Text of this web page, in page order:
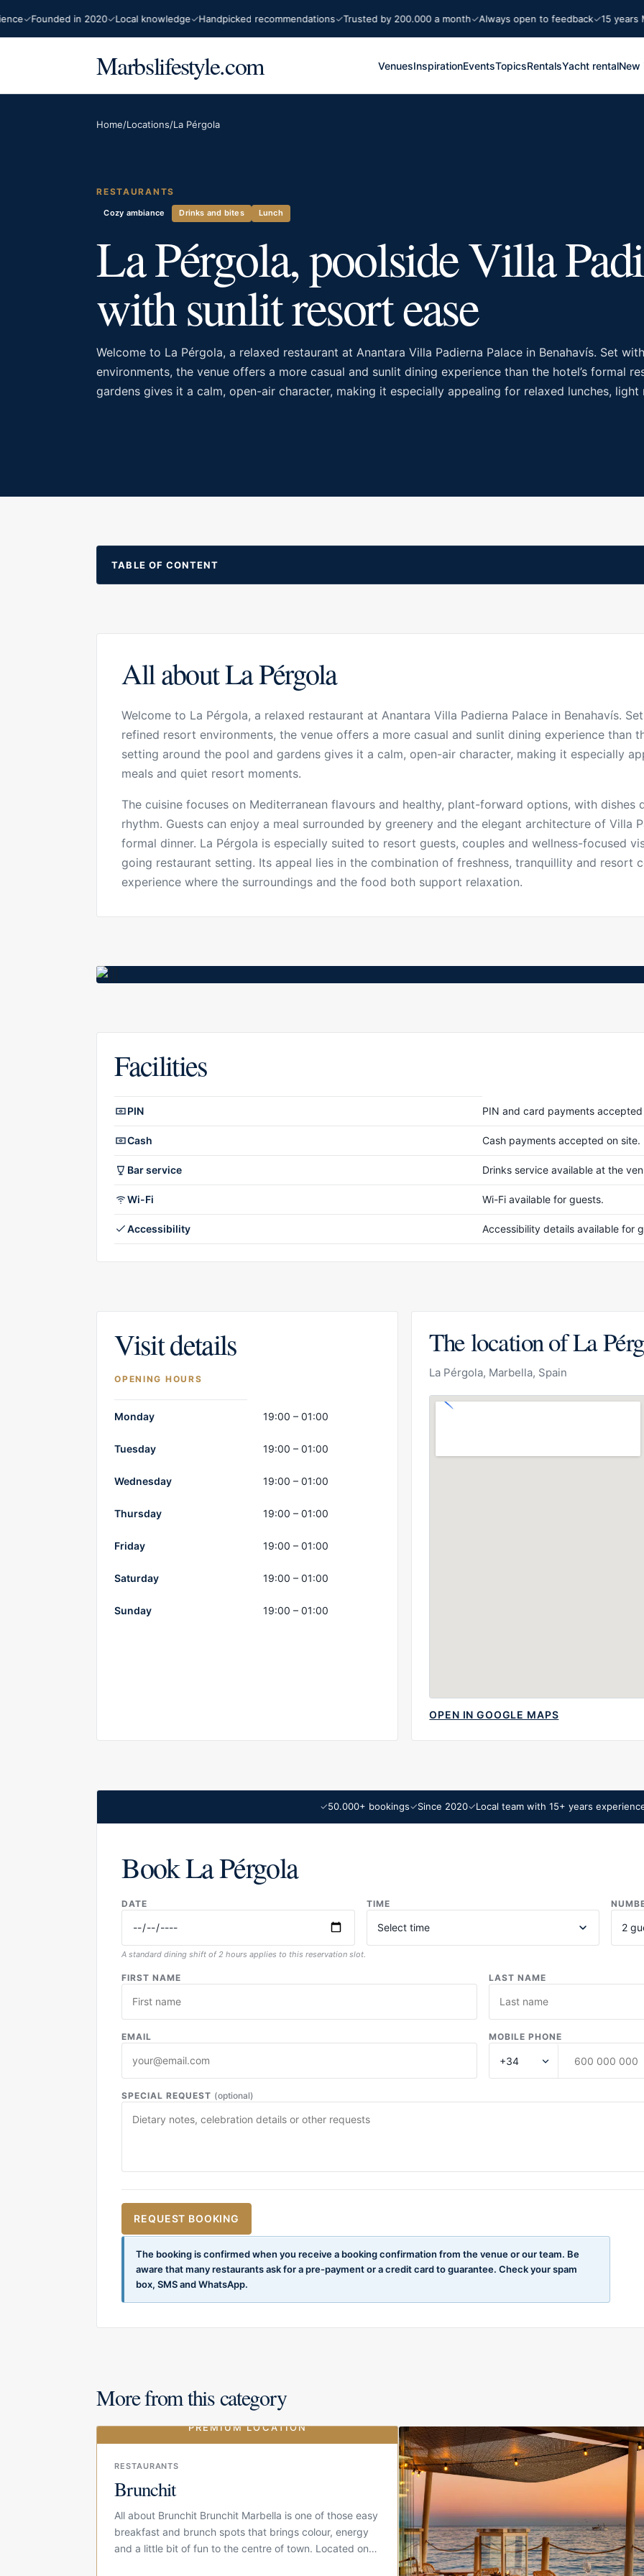
Founded in 2020 Local knowledge Handpicked recommendations Trusted by 200.000 a month Always open to feedback 15 years
Marbslifestyle.com VenuesInspirationEventsTopicsRentalsYacht rentalNew
Home/Locations/La Pérgola
RESTAURANTS
Cozy ambiance Drinks and bites Lunch
La Pérgola, poolside Villa
with sunlit resort ease
Welcome to La Pérgola, a relaxed restaurant at Anantara Villa Padierna Palace in Benahavís. Set
environments, the venue offers a more casual and sunlit dining experience than the hotel’s formal
gardens gives it a calm, open-air character, making it especially appealing for relaxed lunches,
TABLE OF CONTENT
All about La Pérgola
Welcome to La Pérgola, a relaxed restaurant at Anantara Villa Padierna Palace in Benahavís.
refined resort environments, the venue offers a more casual and sunlit dining experience than
setting around the pool and gardens gives it a calm, open-air character, making it especially
meals and quiet resort moments.
The cuisine focuses on Mediterranean flavours and healthy, plant-forward options, with
rhythm. Guests can enjoy a meal surrounded by greenery and the elegant architecture of Villa
formal dinner. La Pérgola is especially suited to resort guests, couples and wellness-focused
going restaurant setting. Its appeal lies in the combination of freshness, tranquillity and
experience where the surroundings and the food both support relaxation.
Facilities
Facilities overview
PIN PIN and card payments
Cash Cash payments accepted on site.
Bar service Drinks service available at the
Wi-Fi Wi-Fi available for guests.
Accessibility Accessibility details available for
Visit details
OPENING HOURS
Monday 19:00 – 01:00
Tuesday 19:00 – 01:00
Wednesday 19:00 – 01:00
Thursday 19:00 – 01:00
Friday 19:00 – 01:00
Saturday 19:00 – 01:00
Sunday 19:00 – 01:00
The location of La
La Pérgola, Marbella, Spain
OPEN IN GOOGLE MAPS
50.000+ bookings Since 2020 Local team with 15+ years
Book La Pérgola
DATE TIME
A standard dining shift of 2 hours applies to this reservation slot.
FIRST NAME LAST NAME
EMAIL MOBILE PHONE
SPECIAL REQUEST (optional)
REQUEST BOOKING
The booking is confirmed when you receive a booking confirmation from the venue or our team. Be
aware that many restaurants ask for a pre-payment or a credit card to guarantee. Check your spam
box, SMS and WhatsApp.
More from this category
PREMIUM LOCATION
Our choice
RESTAURANTS
Brunchit
All about Brunchit Brunchit Marbella is one of those easy
breakfast and brunch spots that brings colour, energy
and a little bit of fun to the centre of town. Located on